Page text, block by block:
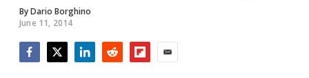
ByDario Borghino
June 11, 2014